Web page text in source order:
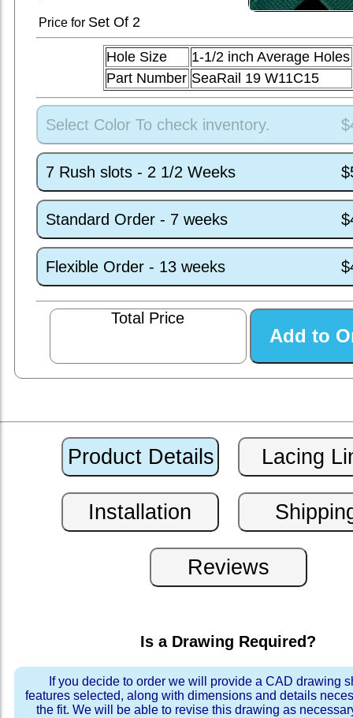
Price for SetOf 2
Hole Size
1-1/2 inch Average Holes
Part Number SeaRail 19 W11C15
Select Color To check inventory.
7 Rush slots - 2 1/2 Weeks
Standard Order - 7 weeks
Flexible Order - 13 weeks
Total Price
Is a Drawing Required?
If you decide to order we will provide a CAD drawing
features selected, along with dimensions and details
the fit. We will be able to revise this drawing as